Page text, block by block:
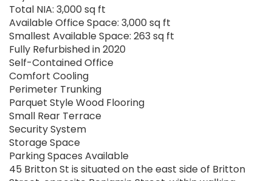
Total NIA: 3,000 sq ft
Available Office Space: 3,000 sq ft
Smallest Available Space: 263 sq ft
Fully Refurbished in 2020
Self-Contained Office
Comfort Cooling
Perimeter Trunking
Parquet Style Wood Flooring
Small Rear Terrace
Security System
Storage Space
Parking Spaces Available
45 Britton St is situated on the east side of Britton